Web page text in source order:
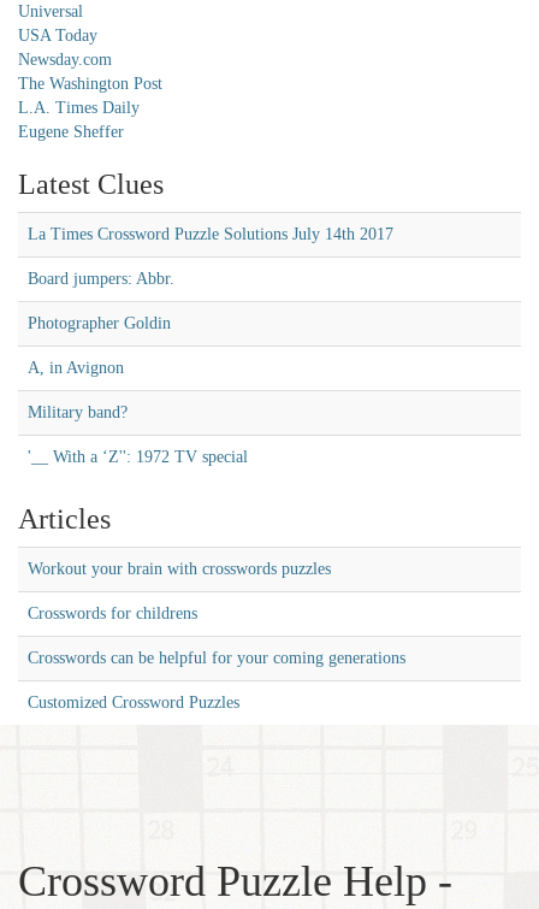
Universal
USA Today
Newsday.com
The Washington Post
L.A. Times Daily
Eugene Sheffer
Latest Clues
La Times Crossword Puzzle Solutions July 14th 2017
Board jumpers: Abbr.
Photographer Goldin
A, in Avignon
Military band?
'__ With a ‘Z'': 1972 TV special
Articles
Workout your brain with crosswords puzzles
Crosswords for childrens
Crosswords can be helpful for your coming generations
Customized Crossword Puzzles
Crossword Puzzle Help -